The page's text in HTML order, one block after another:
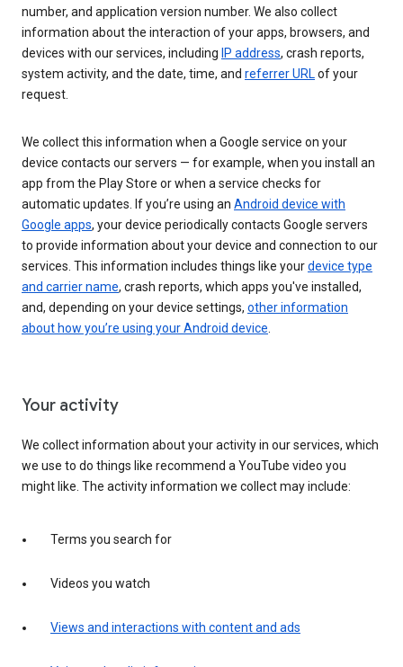
number, and application version number. We also collect
information about the interaction of your apps, browsers, and
devices with our services, including IP address, crash reports,
system activity, and the date, time, and referrer URLof your
request.
We collect this information when a Google service on your
device contacts our servers — for example, when you install an
app from the Play Store or when a service checks for
automatic updates. If you’re using an Android device with
Google apps, your device periodically contacts Google servers
to provide information about your device and connection to our
services. This information includes things like yourdevice type
and carrier name, crash reports, which apps you've installed,
and, depending on your device settings, other information
about how you’re using your Android device.
Your activity
We collect information about your activity in our services, which
we use to do things like recommend a YouTube video you
might like. The activity information we collect may include:
Terms you search for
Videos you watch
Views and interactions with content and ads